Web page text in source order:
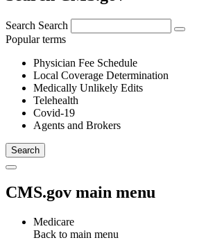
Search Search
Popular terms
Physician Fee Schedule
Local Coverage Determination
Medically Unlikely Edits
Telehealth
Covid-19
Agents and Brokers
CMS.gov main menu
Medicare
Back to main menu